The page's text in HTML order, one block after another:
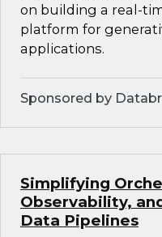
on building a real-
platform for
applications.
Sponsored by
Simplifying
Observability,
Data Pipelines